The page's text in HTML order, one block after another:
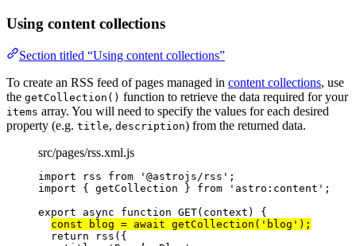
Using content collections
Section titled “Using content collections”
To create an RSS feed of pages managed in content collections, use
the getCollection() function to retrieve the data required for your
items array. You will need to specify the values for each desired
property (e.g. title, description) from the returned data.
src/pages/rss.xml.js
import rss from ' @astrojs/rss ' ;
import { getCollection } from ' astro:content ' ;
export
async function GET( context )
{
const
blog = await getCollection ( ' blog ' );
return
rss ({